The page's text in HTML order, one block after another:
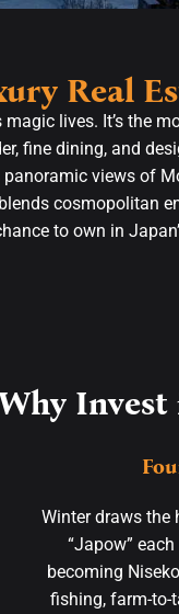
Real
magic lives. It’s the
fine dining, and
views of
cosmopolitan
to own in
Winter draws the
“Japow”
becoming
fishing, farm-to-